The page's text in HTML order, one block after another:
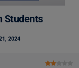
Students
2024